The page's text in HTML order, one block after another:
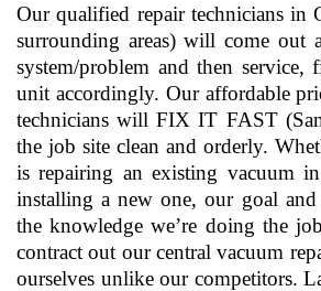
Our qualified repair technicians in
surrounding areas) will come out
system/problem and then service,
unit accordingly. Our affordable
technicians will FIX IT FAST
the job site clean and orderly.
is repairing an existing vacuum
installing a new one, our goal and
the knowledge we’re doing the
contract out our central vacuum
ourselves unlike our competitors.